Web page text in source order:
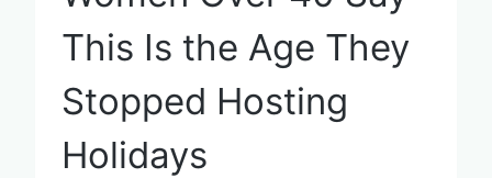
This Is the Age They
Stopped Hosting
Holidays